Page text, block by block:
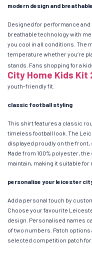
modern design and
Designed for performance
breathable technology with
you cool in all conditions. The
temperature whether you’re
stands. Fans shopping for a
City Home Kids Kit
youth-friendly fit.
classic football styling
This shirt features a classic
timeless football look. The
displayed proudly on the front,
Made from 100% polyester,
maintain, making it suitable for
personalise your leicester
Add a personal touch by
Choose your favourite
design. Personalised names
of two numbers. Patch options
selected competition patch for